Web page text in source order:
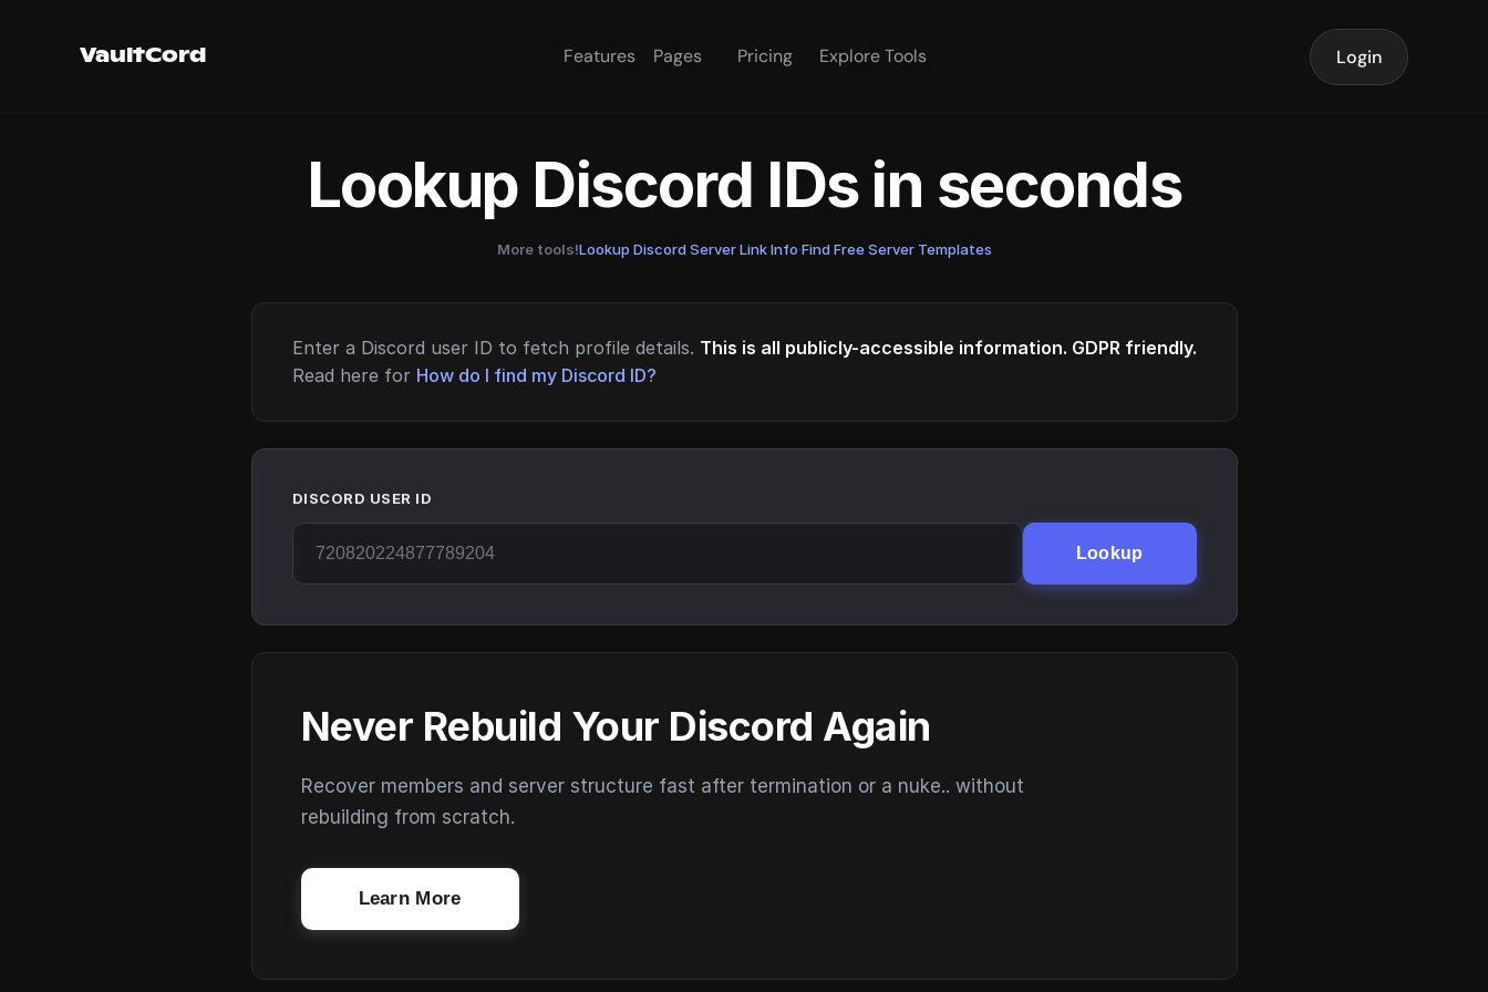
VaultCord Features Pages Pricing Explore Tools Login
Lookup Discord IDs in seconds
More tools!Lookup Discord Server Link Info·Find Free Server Templates
Enter a Discord user ID to fetch profile details. This is all publicly-accessible information. GDPR friendly.
Read here for How do I find my Discord ID?
DISCORD USER ID
Lookup
Never Rebuild Your Discord Again
Recover members and server structure fast after termination or a nuke.. without
rebuilding from scratch.
Learn More